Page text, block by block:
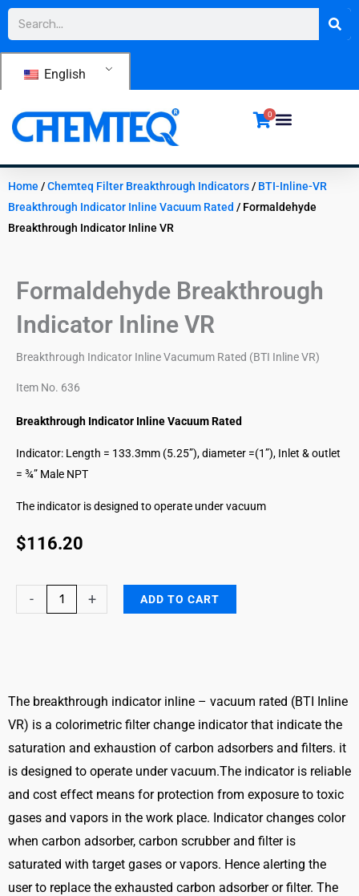
Skip
content
Search
English
0
Home /Chemteq Filter Breakthrough Indicators/ BTI-Inline-VR
Breakthrough Indicator Inline Vacuum Rated / Formaldehyde
Breakthrough Indicator Inline VR
Formaldehyde Breakthrough
Indicator Inline VR
Breakthrough Indicator Inline Vacumum Rated (BTI Inline VR)
Item No. 636
Breakthrough Indicator Inline Vacuum Rated
Indicator: Length = 133.3mm (5.25”), diameter =(1”), Inlet & outlet
= ¾” Male NPT
The indicator is designed to operate under vacuum
$116.20
-
Formaldehyde
Breakthrough
quantity
+ ADD TO CART
The breakthrough indicator inline – vacuum rated (BTI Inline
VR) is a colorimetric filter change indicator that indicate the
saturation and exhaustion of carbon adsorbers and filters. it
is designed to operate under vacuum.The indicator is reliable
and cost effect means for protection from exposure to toxic
gases and vapors in the work place. Indicator changes color
when carbon adsorber, carbon scrubber and filter is
saturated with target gases or vapors. Hence alerting the
user to replace the exhausted carbon adsorber or filter. The